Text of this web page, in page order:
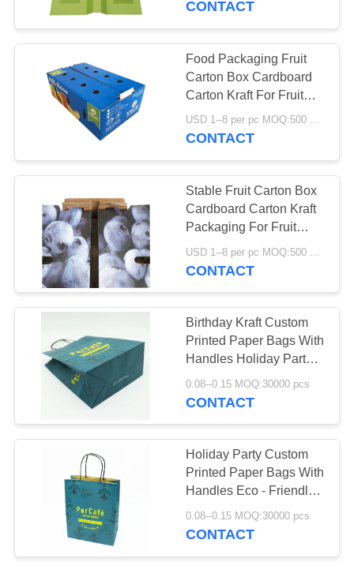
CONTACT
Food Packaging Fruit
Carton Box Cardboard
Carton Kraft For Fruit
Vegetable
USD 1--8 per pc MOQ:500 pcs
CONTACT
Stable Fruit Carton Box
Cardboard Carton Kraft
Packaging For Fruit
Vegetable
CONTACT
Birthday Kraft Custom
Printed Paper Bags With
Handles Holiday Party
Durable
0.08--0.15 MOQ:30000 pcs
CONTACT
Holiday Party Custom
Printed Paper Bags With
Handles Eco - Friendly
Thanksgiving
0.08--0.15 MOQ:30000 pcs
CONTACT